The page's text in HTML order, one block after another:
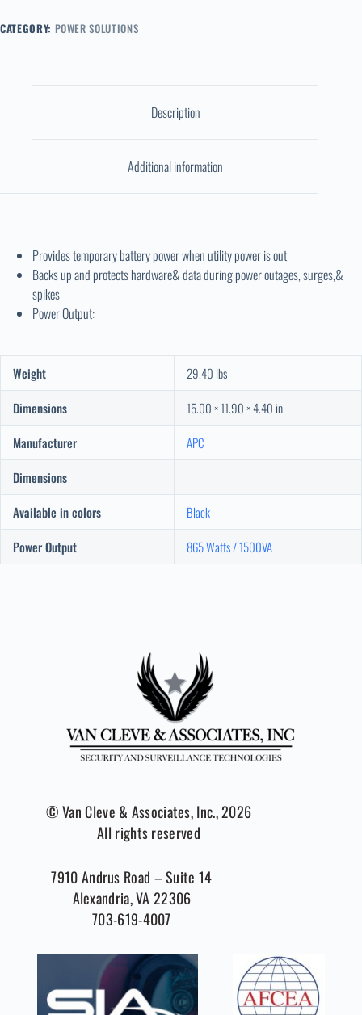
CATEGORY: POWER SOLUTIONS
Description
Additional information
Provides temporary battery power when utility power is out
Backs up and protects hardware& data during power outages, surges,&
spikes
Power Output:
Weight
29.40 lbs
Dimensions
15.00 × 11.90 × 4.40 in
Manufacturer
APC
Dimensions
Available in colors
Black
Power Output
865 Watts / 1500VA
© Van Cleve & Associates, Inc., 2026
All rights reserved
7910 Andrus Road – Suite 14
Alexandria, VA 22306
703-619-4007